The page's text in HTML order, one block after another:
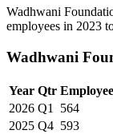
Wadhwani
employees in 2023
Wadhwani
Year Qtr
2026 Q1 564
2025 Q4 593